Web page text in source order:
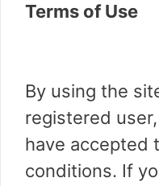
Terms of Use
By using the
registered
have accepted
conditions. If